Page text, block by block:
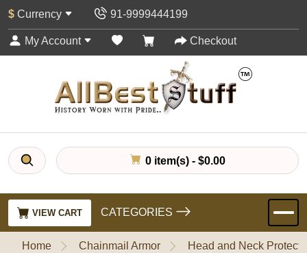
$ Currency 91-9999444199
My Account Checkout
0 item(s) - $0.00
VIEW CART CATEGORIES
Home Chainmail Armor Head and Neck